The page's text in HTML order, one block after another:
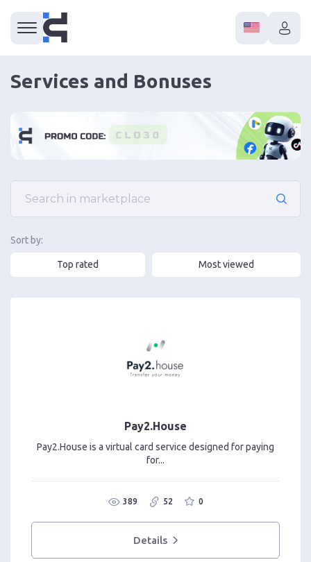
Services and Bonuses
Sort by:
Top rated Most viewed
Pay2.House
Pay2.House is a virtual card service designed for paying
for...
389 52 0
Details